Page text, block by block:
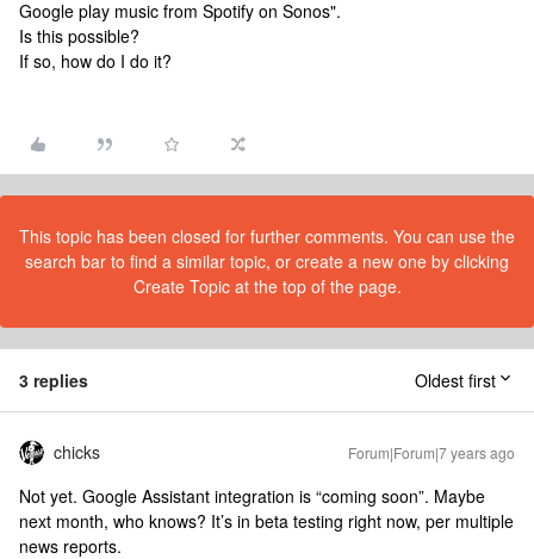
Google play music from Spotify on Sonos".
Is this possible?
If so, how do I do it?
This topic has been closed for further comments. You can use the
search bar to find a similar topic, or create a new one by clicking
Create Topic at the top of the page.
3 replies Oldest first
chicks Forum|Forum|7 years ago
Not yet. Google Assistant integration is “coming soon”. Maybe
next month, who knows? It’s in beta testing right now, per multiple
news reports.